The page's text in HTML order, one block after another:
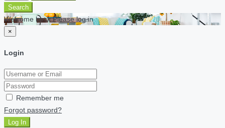
Search
Welcome back Please log in
×
Login
Remember me
Forgot password?
Log In